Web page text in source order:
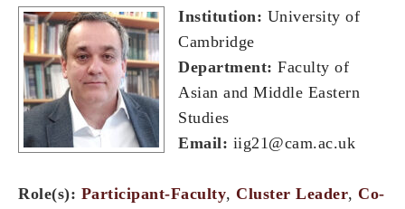
Institution: University of
Cambridge
Department: Faculty of
Asian and Middle Eastern
Studies
Email: iig21@cam.ac.uk
Role(s): Participant-Faculty, Cluster Leader, Co-